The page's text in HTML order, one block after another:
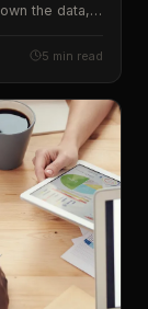
the data,
5 min read